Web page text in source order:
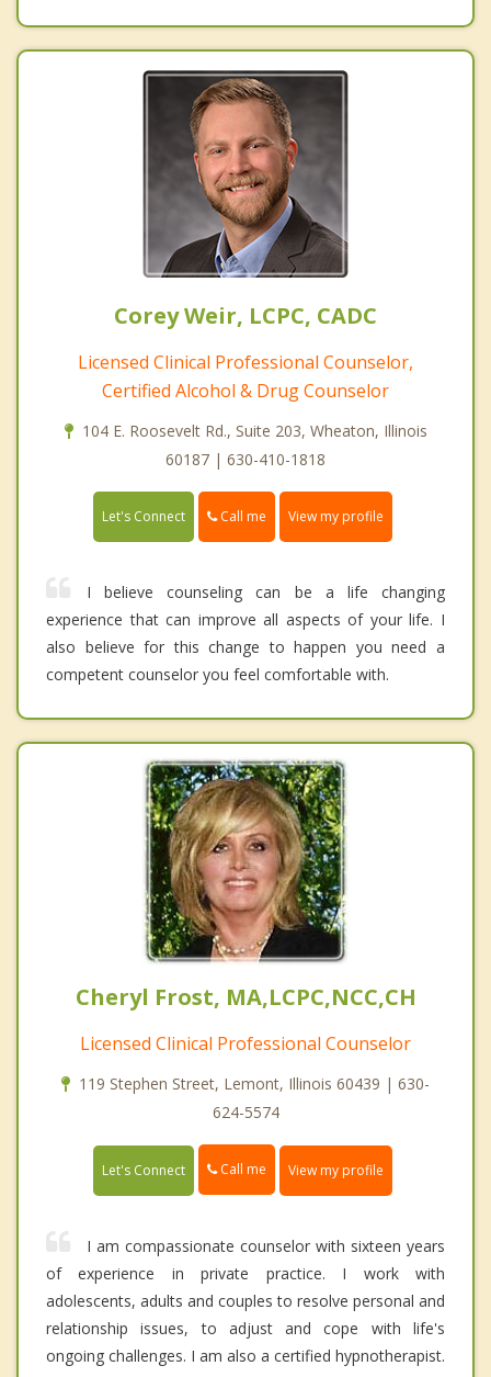
Corey Weir, LCPC, CADC
Licensed Clinical Professional Counselor,
Certified Alcohol & Drug Counselor
104 E. Roosevelt Rd., Suite 203, Wheaton, Illinois
60187 | 630-410-1818
Let's Connect Call me View my profile
I believe counseling can be a life changing
experience that can improve all aspects of your life. I
also believe for this change to happen you need a
competent counselor you feel comfortable with.
Cheryl Frost, MA,LCPC,NCC,CH
Licensed Clinical Professional Counselor
119 Stephen Street, Lemont, Illinois 60439 | 630-
624-5574
Let's Connect Call me View my profile
I am compassionate counselor with sixteen years
of experience in private practice. I work with
adolescents, adults and couples to resolve personal and
relationship issues, to adjust and cope with life's
ongoing challenges. I am also a certified hypnotherapist.